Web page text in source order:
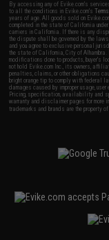
By accessing any of Evike.com's
to all the conditions in Evike.com's
years of age. All goods sold on
completed in the state of California
carriers in California. If there is any
the dispute shall be governed by the
and you agree to exclusive personal
the state of California, City of
modifications done to products, buyer's
not hold Evike.com Inc., its owners,
penalties, claims, or other obligations
bright orange tip to comply with federal
damages caused by improper usage,
Pricing, specification, availability and
warranty and disclaimer pages for more
trademarks and brands are the property